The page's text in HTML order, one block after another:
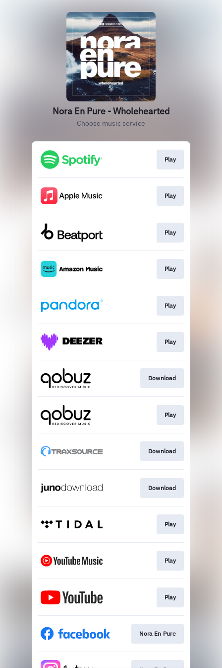
Nora En Pure - Wholehearted
Choose music service
Play
Play
Play
Play
Play
Play
Download
Play
Download
Download
Play
Play
Play
Nora En Pure